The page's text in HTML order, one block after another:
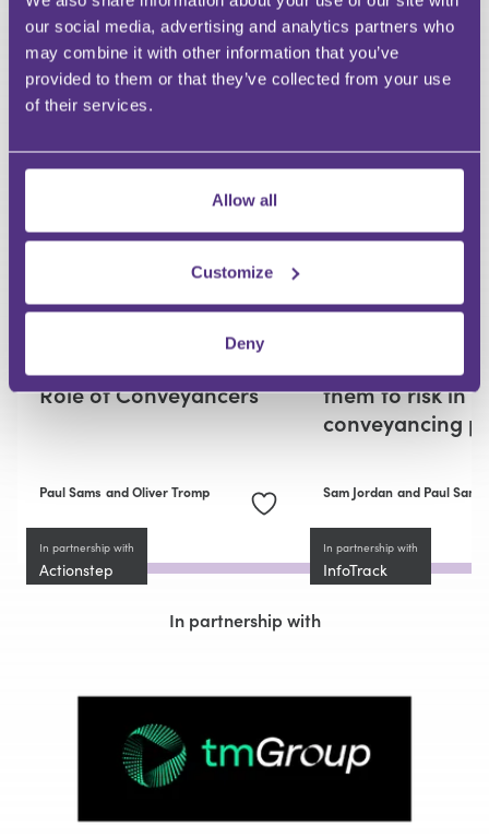
our social media, advertising and analytics partners who
may combine it with other information that you’ve
provided to them or that they’ve collected from your use
of their services.
Allow all
Customize
Deny
RECOMMENDED FOR YOU
Role of Conveyancers
Paul Sams and Oliver Tromp
In partnership with
Actionstep
identify gaps
them to risk in
conveyancing
Sam Jordan and Paul Sams
In partnership with
InfoTrack
In partnership with